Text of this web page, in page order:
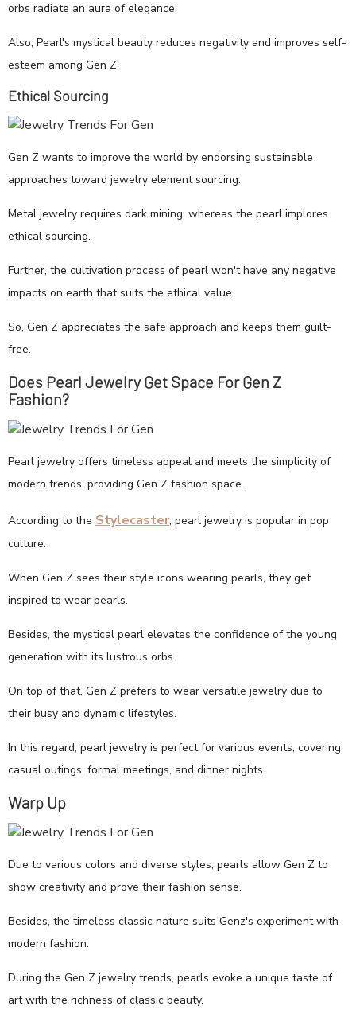
orbs radiate an aura of elegance.
Also, Pearl's mystical beauty reduces negativity and improves self-
esteem among Gen Z.
Ethical Sourcing
Gen Z wants to improve the world by endorsing sustainable
approaches toward jewelry element sourcing.
Metal jewelry requires dark mining, whereas the pearl implores
ethical sourcing.
Further, the cultivation process of pearl won't have any negative
impacts on earth that suits the ethical value.
So, Gen Z appreciates the safe approach and keeps them guilt-
free.
Does Pearl Jewelry Get Space For Gen Z
Fashion?
Pearl jewelry offers timeless appeal and meets the simplicity of
modern trends, providing Gen Z fashion space.
According to the Stylecaster, pearl jewelry is popular in pop
culture.
When Gen Z sees their style icons wearing pearls, they get
inspired to wear pearls.
Besides, the mystical pearl elevates the confidence of the young
generation with its lustrous orbs.
On top of that, Gen Z prefers to wear versatile jewelry due to
their busy and dynamic lifestyles.
In this regard, pearl jewelry is perfect for various events, covering
casual outings, formal meetings, and dinner nights.
Warp Up
Due to various colors and diverse styles, pearls allow Gen Z to
show creativity and prove their fashion sense.
Besides, the timeless classic nature suits Genz's experiment with
modern fashion.
During the Gen Z jewelry trends, pearls evoke a unique taste of
art with the richness of classic beauty.